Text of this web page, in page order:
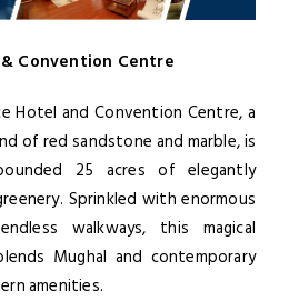
Convention Centre
Hotel and Convention Centre, a
of red sandstone and marble, is
25 acres of elegantly
Sprinkled with enormous
walkways, this magical
Mughal and contemporary
amenities.